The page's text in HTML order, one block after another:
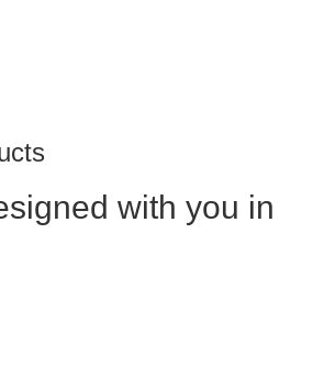
with you in